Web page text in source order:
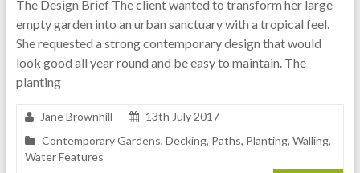
The Design Brief The client wanted to transform her large
empty garden into an urban sanctuary with a tropical feel.
She requested a strong contemporary design that would
look good all year round and be easy to maintain. The
planting
Jane Brownhill
13th July 2017
Contemporary Gardens, Decking, Paths, Planting, Walling,
Water Features